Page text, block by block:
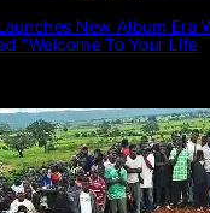
New Album Era
“Welcome To Your Life